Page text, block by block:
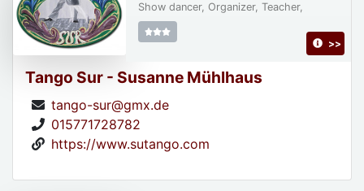
Tango Sur - Susanne Mühlhaus
tango-sur@gmx.de
015771728782
https://www.sutango.com
Show dancer, Organizer, Teacher,
>>